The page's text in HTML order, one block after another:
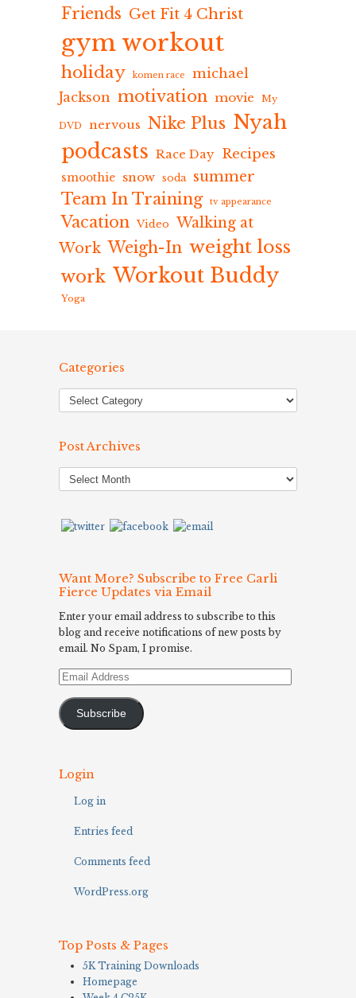
Friends Get Fit 4 Christ
gym workout
holiday komen race
michael
Jackson motivation movie My
DVD nervous Nike Plus Nyah
podcasts Race Day Recipes
smoothie snow soda summer
Team In Training tv appearance
Vacation Video Walking at
Work Weigh-In weight loss
work Workout Buddy
Yoga
Categories
Post Archives
Post
Archives
Want More? Subscribe to Free Carli
Fierce Updates via Email
Enter your email address to subscribe to this
blog and receive notifications of new posts by
email. No Spam, I promise.
Email
Subscribe
Login
Log in
Entries feed
Comments feed
WordPress.org
Top Posts & Pages
5K Training Downloads
Homepage